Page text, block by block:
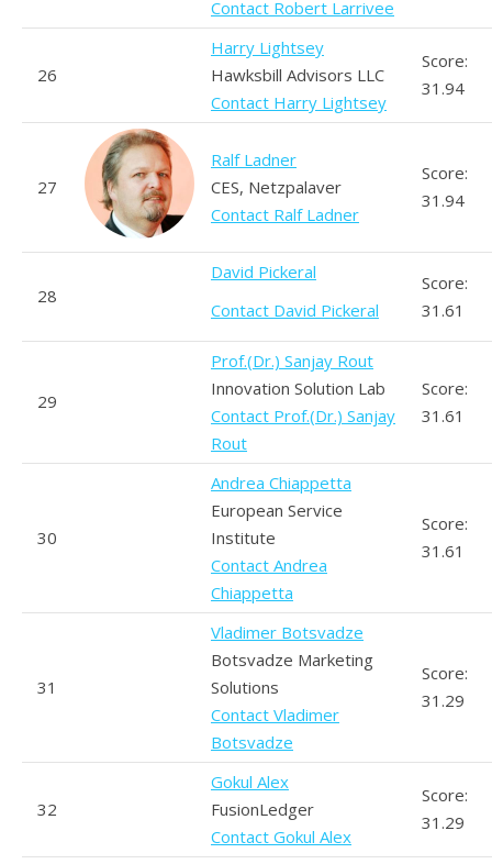
Contact Robert Larrivee
26
Harry Lightsey
Hawksbill Advisors LLC
Contact Harry Lightsey
Score:
31.94
27
Ralf Ladner
CES, Netzpalaver
Contact Ralf Ladner
Score:
31.94
28
David Pickeral
Contact David Pickeral
Score:
31.61
29
Prof.(Dr.) Sanjay Rout
Innovation Solution Lab
Contact Prof.(Dr.) Sanjay
Rout
Score:
31.61
30
Andrea Chiappetta
European Service
Institute
Contact Andrea
Chiappetta
Score:
31.61
31
Vladimer Botsvadze
Botsvadze Marketing
Solutions
Contact Vladimer
Botsvadze
Score:
31.29
32
Gokul Alex
FusionLedger
Contact Gokul Alex
Score:
31.29